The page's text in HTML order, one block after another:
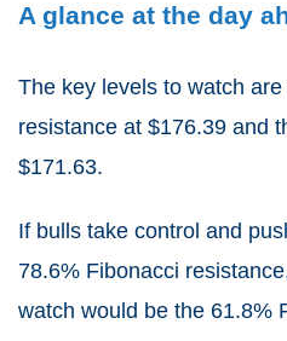
A glance at the day
The key levels to watch
resistance at $176.39 and
$171.63.
If bulls take control and
78.6% Fibonacci
watch would be the 61.8%